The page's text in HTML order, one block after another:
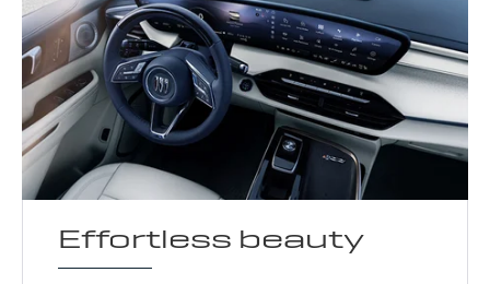
Effortless beauty